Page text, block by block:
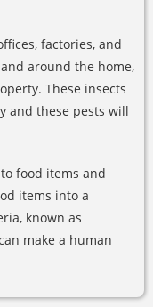
factories, and
around the home,
These insects
and these pests will
food items and
items into a
known as
make a human